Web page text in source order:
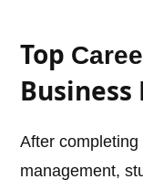
Top
After
management,